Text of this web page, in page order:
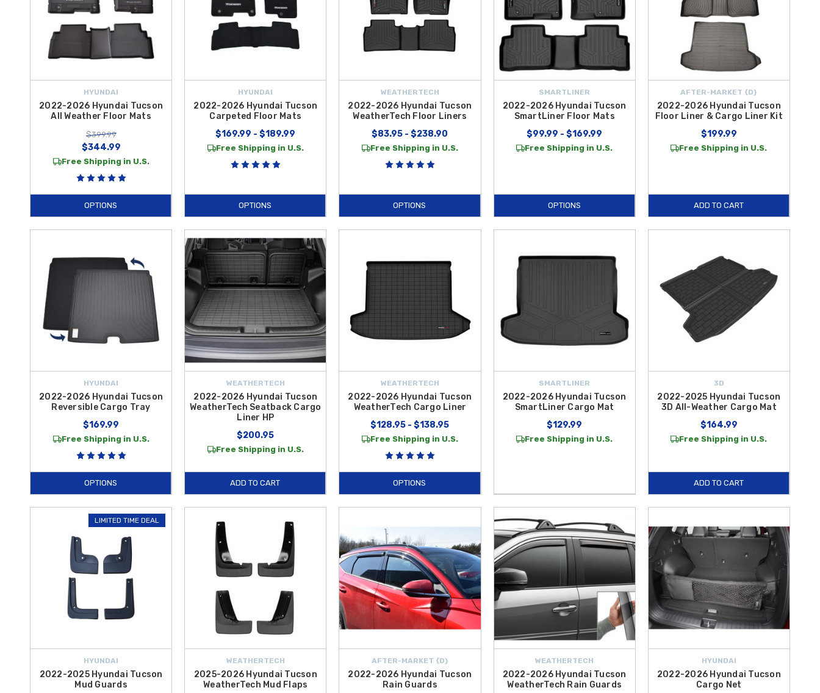
HYUNDAI
2022-2026 Hyundai Tucson
All Weather Floor Mats
$399.99
$344.99
Free Shipping in U.S.
OPTIONS
HYUNDAI
2022-2026 Hyundai Tucson
Carpeted Floor Mats
$169.99 - $189.99
Free Shipping in U.S.
OPTIONS
WEATHERTECH
2022-2026 Hyundai Tucson
WeatherTech Floor Liners
$83.95 - $238.90
Free Shipping in U.S.
OPTIONS
SMARTLINER
2022-2026 Hyundai Tucson
SmartLiner Floor Mats
$99.99 - $169.99
Free Shipping in U.S.
OPTIONS
AFTER-MARKET {D}
2022-2026 Hyundai Tucson
Floor Liner & Cargo Liner Kit
$199.99
Free Shipping in U.S.
ADD TO CART
HYUNDAI
2022-2026 Hyundai Tucson
Reversible Cargo Tray
$169.99
Free Shipping in U.S.
OPTIONS
WEATHERTECH
2022-2026 Hyundai Tucson
WeatherTech Seatback Cargo
Liner HP
$200.95
Free Shipping in U.S.
ADD TO CART
WEATHERTECH
2022-2026 Hyundai Tucson
WeatherTech Cargo Liner
$128.95 - $138.95
Free Shipping in U.S.
OPTIONS
SMARTLINER
2022-2026 Hyundai Tucson
SmartLiner Cargo Mat
$129.99
Free Shipping in U.S.
3D
2022-2025 Hyundai Tucson
3D All-Weather Cargo Mat
$164.99
Free Shipping in U.S.
ADD TO CART
LIMITED TIME DEAL
HYUNDAI
2022-2025 Hyundai Tucson
Mud Guards
WEATHERTECH
2025-2026 Hyundai Tucson
WeatherTech Mud Flaps
AFTER-MARKET {D}
2022-2026 Hyundai Tucson
Rain Guards
WEATHERTECH
2022-2026 Hyundai Tucson
WeatherTech Rain Guards
HYUNDAI
2022-2026 Hyundai Tucson
Cargo Net